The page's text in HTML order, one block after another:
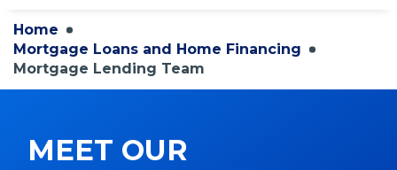
Home
Mortgage Loans and Home Financing
Mortgage Lending Team
MEET OUR